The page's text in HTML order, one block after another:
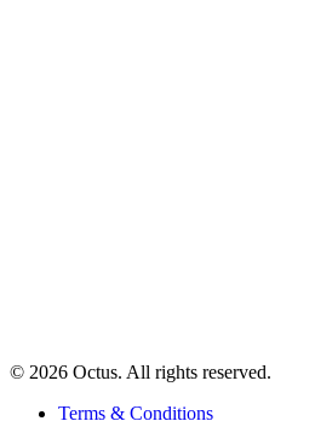
© 2026 Octus. All rights reserved.
Terms & Conditions